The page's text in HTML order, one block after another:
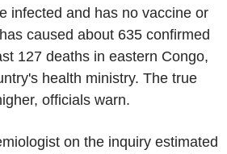
infected and has no vaccine or
caused about 635 confirmed
127 deaths in eastern Congo,
health ministry. The true
officials warn.
on the inquiry estimated